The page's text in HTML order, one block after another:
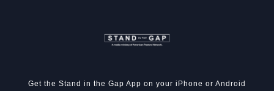
Get the Stand in the Gap App on your iPhone or Android